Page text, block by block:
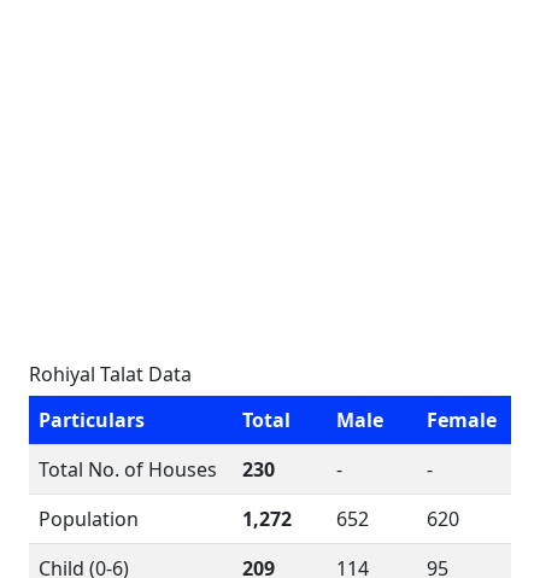
Rohiyal Talat Data
Particulars
Total Male
Female
Total No. of Houses
230 -
-
Population
1,272 652
620
Child (0-6)
209 114
95